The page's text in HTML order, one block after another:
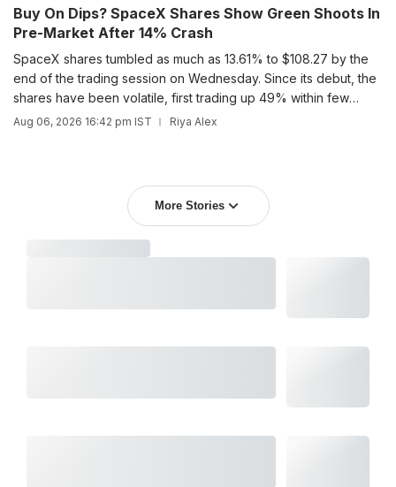
Buy On Dips? SpaceX Shares Show Green Shoots In
Pre-Market After 14% Crash
SpaceX shares tumbled as much as 13.61% to $108.27 by the
end of the trading session on Wednesday. Since its debut, the
shares have been volatile, first trading up 49% within few
days, only to fall below the IPO price within just over a month.
Aug 06, 2026 16:42 pm IST Riya Alex
More Stories